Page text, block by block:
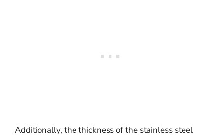
Additionally, the thickness of the stainless steel